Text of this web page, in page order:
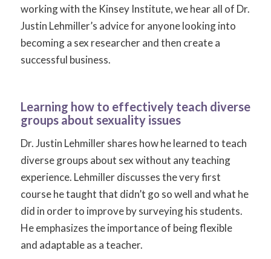
working with the Kinsey Institute, we hear all of Dr.
Justin Lehmiller’s advice for anyone looking into
becoming a sex researcher and then create a
successful business.
Learning how to effectively teach diverse
groups about sexuality issues
Dr. Justin Lehmiller shares how he learned to teach
diverse groups about sex without any teaching
experience. Lehmiller discusses the very first
course he taught that didn’t go so well and what he
did in order to improve by surveying his students.
He emphasizes the importance of being flexible
and adaptable as a teacher.